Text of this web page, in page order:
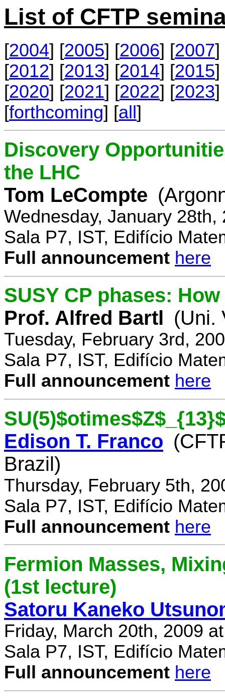
List of CFTP
[2004] [2005] [2006] [2007]
[2012] [2013] [2014] [2015]
[2020] [2021] [2022] [2023]
[forthcoming] [all]
Discovery
the LHC
Tom LeCompte
Wednesday, January 28th,
Sala P7, IST, Edifício
Full announcement here
SUSY CP phases:
Prof. Alfred Bartl (Uni.
Tuesday, February 3rd,
Sala P7, IST, Edifício
Full announcement here
Edison T. Franco
Brazil)
Thursday, February 5th,
Sala P7, IST, Edifício
Full announcement here
Fermion Masses,
(1st lecture)
Satoru Kaneko
Friday, March 20th, 2009
Sala P7, IST, Edifício
Full announcement here